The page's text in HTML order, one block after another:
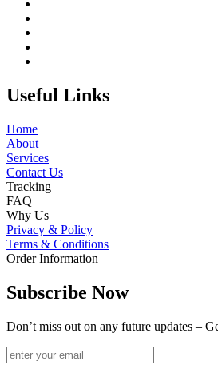
Useful Links
Home
About
Services
Contact Us
Tracking
FAQ
Why Us
Privacy & Policy
Terms & Conditions
Order Information
Subscribe Now
Don’t miss out on any future updates –